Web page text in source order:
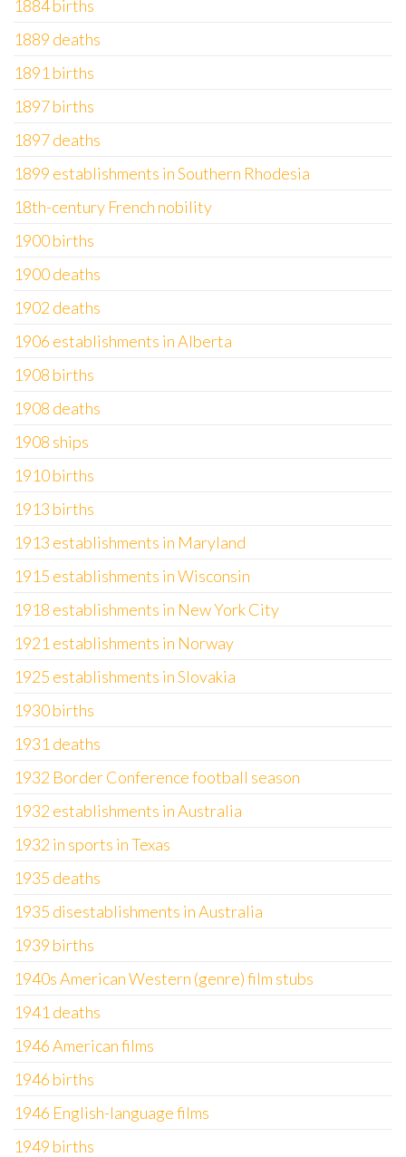
1884 births
1889 deaths
1891 births
1897 births
1897 deaths
1899 establishments in Southern Rhodesia
18th-century French nobility
1900 births
1900 deaths
1902 deaths
1906 establishments in Alberta
1908 births
1908 deaths
1908 ships
1910 births
1913 births
1913 establishments in Maryland
1915 establishments in Wisconsin
1918 establishments in New York City
1921 establishments in Norway
1925 establishments in Slovakia
1930 births
1931 deaths
1932 Border Conference football season
1932 establishments in Australia
1932 in sports in Texas
1935 deaths
1935 disestablishments in Australia
1939 births
1940s American Western (genre) film stubs
1941 deaths
1946 American films
1946 births
1946 English-language films
1949 births